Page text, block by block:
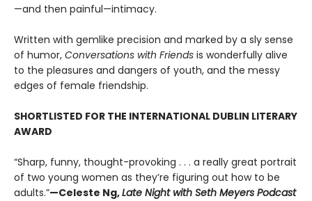
—and then painful—intimacy.
Written with gemlike precision and marked by a sly sense
of humor, Conversations with Friends is wonderfully alive
to the pleasures and dangers of youth, and the messy
edges of female friendship.
SHORTLISTED FOR THE INTERNATIONAL DUBLIN LITERARY
AWARD
“Sharp, funny, thought-provoking . . . a really great portrait
of two young women as they’re figuring out how to be
adults.”—Celeste Ng,Late Night with Seth Meyers Podcast